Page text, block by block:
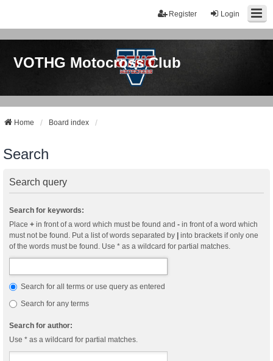
Login
Register
VOTHG Motocross Club
Home Board index
Search
Search query
Search for keywords:
Place + in front of a word which must be found and - in front of a word which
must not be found. Put a list of words separated by | into brackets if only one
of the words must be found. Use * as a wildcard for partial matches.
Search for all terms or use query as entered
Search for any terms
Search for author:
Use * as a wildcard for partial matches.